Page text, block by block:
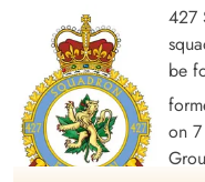
Pilot Officer Haley, Wilbur St
Clair (RCAF)
Wireless Air Gunner
Killed in Action
1944-July-18
Bretteville-Sur-Laize Canadian War
427
be
on